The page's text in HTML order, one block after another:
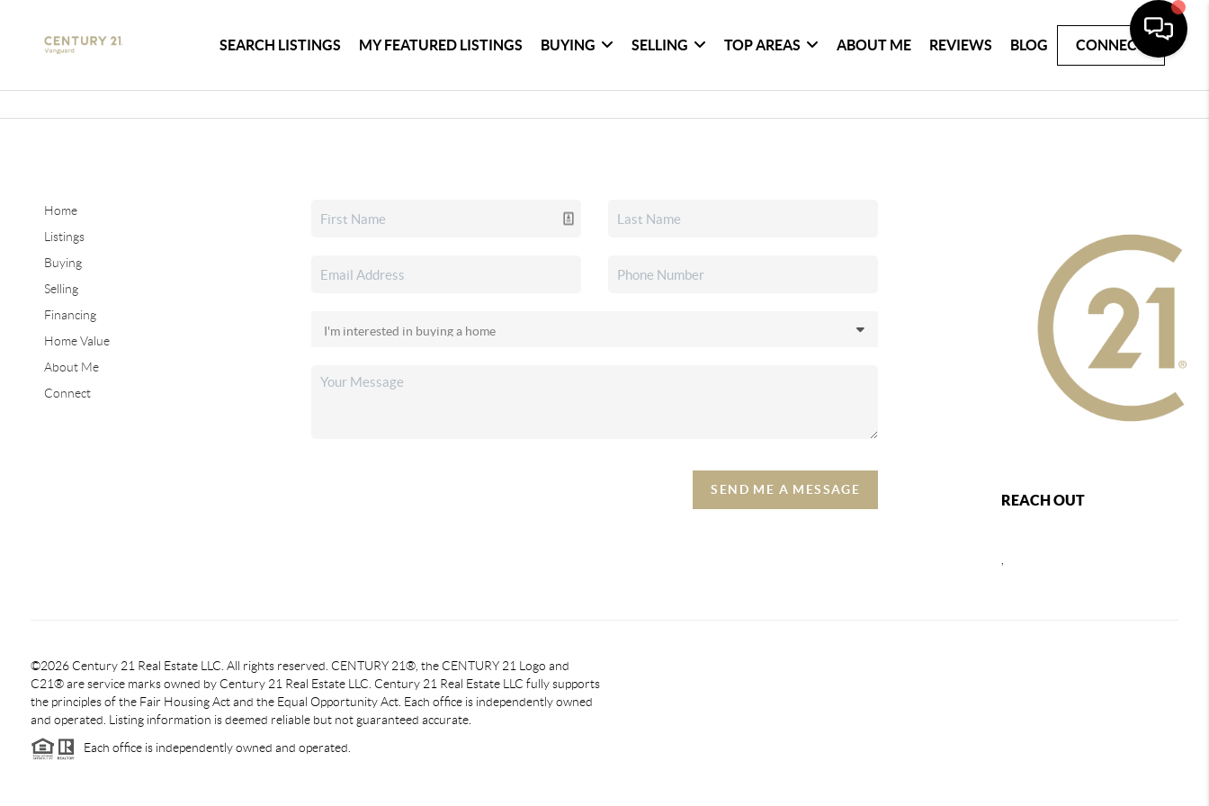
SEARCH LISTINGS MY FEATURED LISTINGS BUYING SELLING TOP AREAS ABOUT ME REVIEWS BLOG CONNECT
Home
Listings
Buying
Selling
Financing
Home Value
About Me
Connect
SEND ME A MESSAGE
REACH OUT
©2026 Century 21 Real Estate LLC. All rights reserved. CENTURY 21®, the CENTURY 21 Logo and
C21® are service marks owned by Century 21 Real Estate LLC. Century 21 Real Estate LLC fully supports
the principles of the Fair Housing Act and the Equal Opportunity Act. Each office is independently owned
and operated. Listing information is deemed reliable but not guaranteed accurate.
Each office is independently owned and operated.